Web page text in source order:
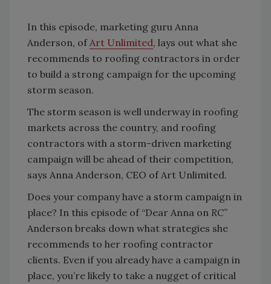
In this episode, marketing guru Anna
Anderson, of Art Unlimited, lays out what she
recommends to roofing contractors in order
to build a strong campaign for the upcoming
storm season.
The storm season is well underway in roofing
markets across the country, and roofing
contractors with a storm-driven marketing
campaign will be ahead of their competition,
says Anna Anderson, CEO of Art Unlimited.
Does your company have a storm campaign in
place? In this episode of “Dear Anna on RC”
Anderson breaks down what strategies she
recommends to her roofing contractor
clients. Even if you already have a campaign in
place, you’re likely to take a nugget of critical